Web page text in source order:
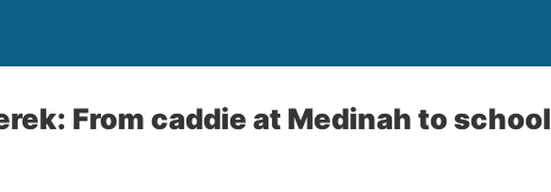
From caddie at Medinah to school